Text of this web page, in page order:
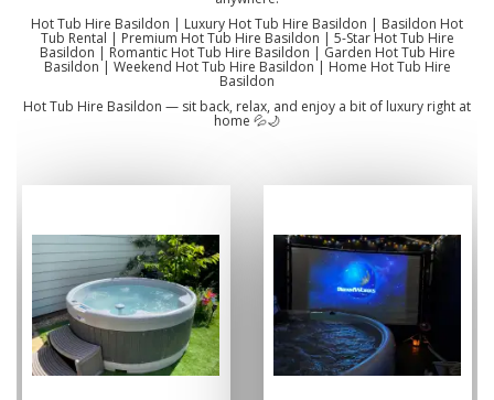
Hot Tub Hire Basildon | Luxury Hot Tub Hire Basildon | Basildon Hot
Tub Rental | Premium Hot Tub Hire Basildon | 5-Star Hot Tub Hire
Basildon | Romantic Hot Tub Hire Basildon | Garden Hot Tub Hire
Basildon | Weekend Hot Tub Hire Basildon | Home Hot Tub Hire
Basildon
Hot Tub Hire Basildon — sit back, relax, and enjoy a bit of luxury right at
home 💦🌙